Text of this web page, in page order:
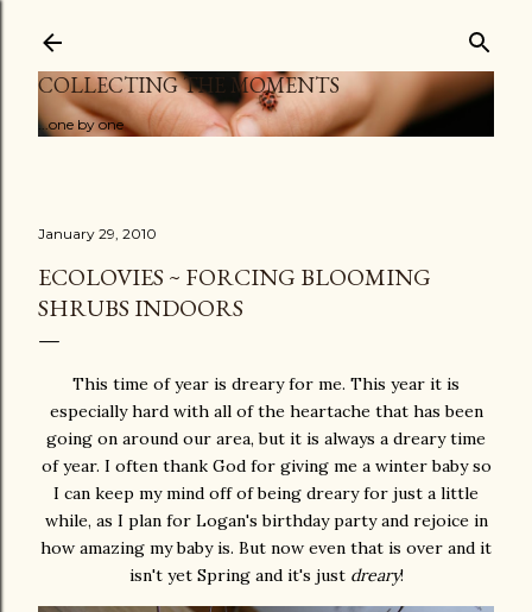
COLLECTING THE MOMENTS
...one by one
January 29, 2010
ECOLOVIES ~ FORCING BLOOMING
SHRUBS INDOORS
This time of year is dreary for me. This year it is
especially hard with all of the heartache that has been
going on around our area, but it is always a dreary time
of year. I often thank God for giving me a winter baby so
I can keep my mind off of being dreary for just a little
while, as I plan for Logan's birthday party and rejoice in
how amazing my baby is. But now even that is over and it
isn't yet Spring and it's just dreary!